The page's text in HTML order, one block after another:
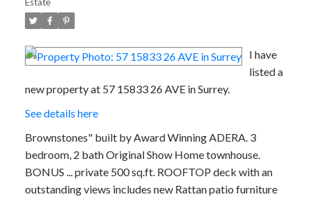
Estate
I have
listed a
new property at 57 15833 26 AVE in Surrey.
See details here
Brownstones" built by Award Winning ADERA. 3
bedroom, 2 bath Original Show Home townhouse.
BONUS ... private 500 sq.ft. ROOFTOP deck with an
outstanding views includes new Rattan patio furniture